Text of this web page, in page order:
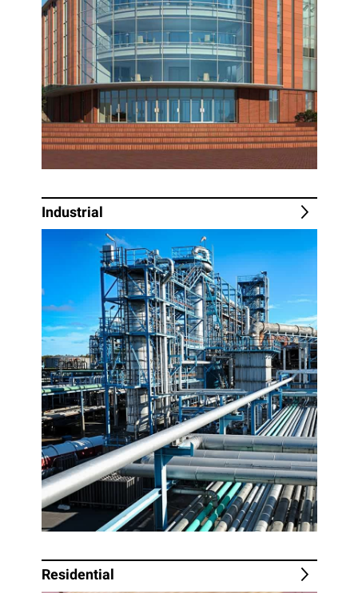
Industrial
Residential